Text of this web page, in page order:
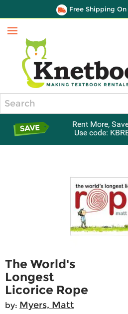
Free Shipping On
Menu
Rent More,
Use code:
The World's
Longest
Licorice Rope
by: Myers, Matt